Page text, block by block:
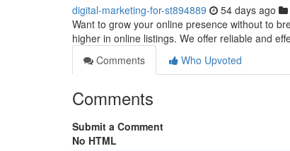
digital-marketing-for-st894889 54 days ago
Want to grow your online presence without to
higher in online listings. We offer reliable and
Comments
Who Upvoted
Comments
Submit a Comment
No HTML